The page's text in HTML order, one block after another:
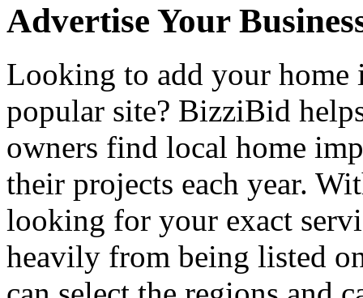
Advertise Your
Looking to add your home
popular site? BizziBid
owners find local home
their projects each year.
looking for your exact
heavily from being listed